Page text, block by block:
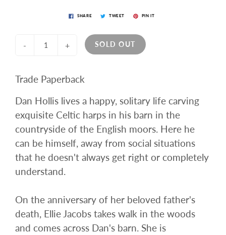
SHARE TWEET PIN IT
- + SOLD OUT
Trade Paperback
Dan Hollis lives a happy, solitary life carving
exquisite Celtic harps in his barn in the
countryside of the English moors. Here he
can be himself, away from social situations
that he doesn't always get right or completely
understand.
On the anniversary of her beloved father's
death, Ellie Jacobs takes walk in the woods
and comes across Dan's barn. She is